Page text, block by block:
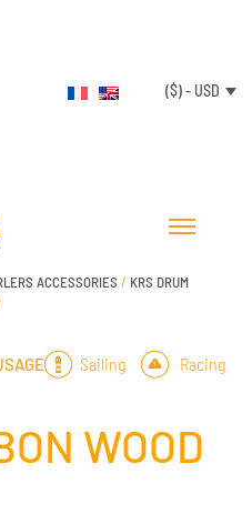
($) - USD
ACCESSORIES / KRS DRUM
Sailing Racing
WOOD